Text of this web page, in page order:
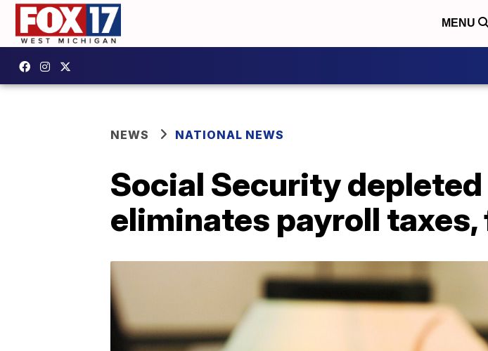
MENU
NEWS NATIONAL NEWS
Social Security
eliminates payroll